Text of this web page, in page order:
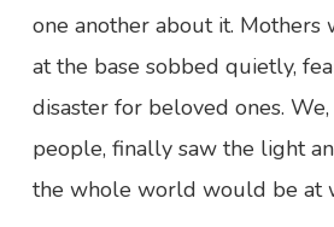
one another about it. Mothers
at the base sobbed quietly,
disaster for beloved ones.
people, finally saw the light
the whole world would be at